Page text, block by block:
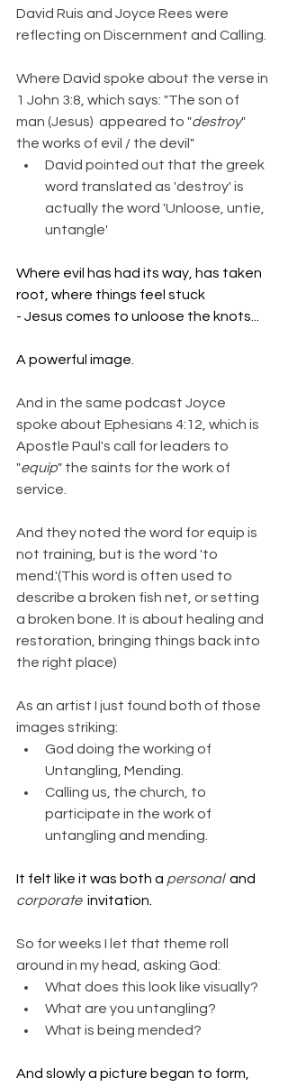
David Ruis and Joyce Rees were
reflecting on Discernment and Calling.
Where David spoke about the verse in
1 John 3:8, which says: "The son of
man (Jesus)  appeared to "destroy"
the works of evil / the devil"
David pointed out that the greek
word translated as 'destroy' is
actually the word 'Unloose, untie,
untangle'
Where evil has had its way, has taken
root, where things feel stuck
- Jesus comes to unloose the knots...
A powerful image.
And in the same podcast Joyce
spoke about Ephesians 4:12, which is
Apostle Paul's call for leaders to
"equip" the saints for the work of
service.
And they noted the word for equip is
not training, but is the word 'to
mend.'(This word is often used to
describe a broken fish net, or setting
a broken bone. It is about healing and
restoration, bringing things back into
the right place)
As an artist I just found both of those
images striking:
God doing the working of
Untangling, Mending.
Calling us, the church, to
participate in the work of
untangling and mending.
It felt like it was both a personal and
corporate invitation.
So for weeks I let that theme roll
around in my head, asking God:
What does this look like visually?
What are you untangling?
What is being mended?
And slowly a picture began to form,